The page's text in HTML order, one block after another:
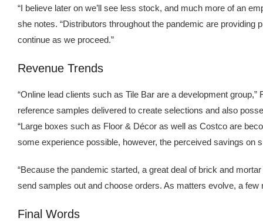
“I believe later on we’ll see less stock, and much more of an
she notes. “Distributors throughout the pandemic are
continue as we proceed.”
Revenue Trends
“Online lead clients such as Tile Bar are a development
reference samples delivered to create selections and also
“Large boxes such as Floor & Décor as well as Costco are
some experience possible, however, the perceived savings on
“Because the pandemic started, a great deal of brick and
send samples out and choose orders. As matters evolve, a
Final Words